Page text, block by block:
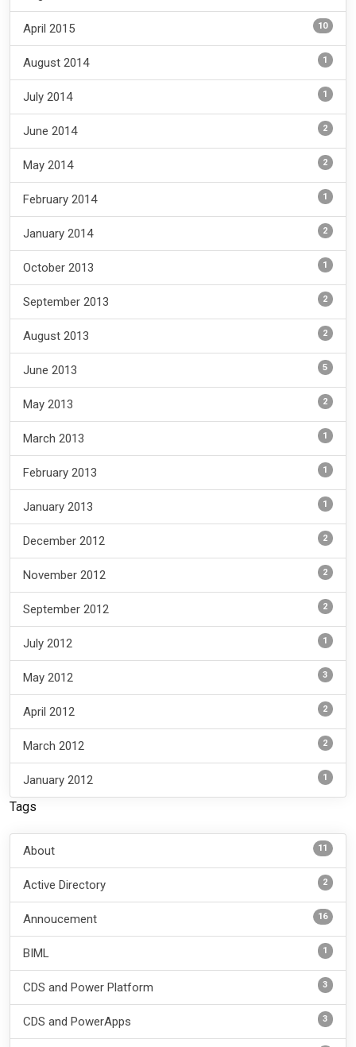
April 2015 10
August 2014 1
July 2014 1
June 2014 2
May 2014 2
February 2014 1
January 2014 2
October 2013 1
September 2013 2
August 2013 2
June 2013 5
May 2013 2
March 2013 1
February 2013 1
January 2013 1
December 2012 2
November 2012 2
September 2012 2
July 2012 1
May 2012 3
April 2012 2
March 2012 2
January 2012 1
Tags
About 11
Active Directory 2
Annoucement 16
BIML 1
CDS and Power Platform 3
CDS and PowerApps 3